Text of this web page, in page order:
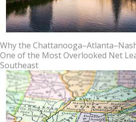
Why the
One of the Most Overlooked Net
Southeast